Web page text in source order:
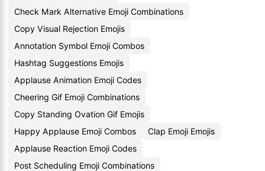
Check Mark Alternative Emoji Combinations
Copy Visual Rejection Emojis
Annotation Symbol Emoji Combos
Hashtag Suggestions Emojis
Applause Animation Emoji Codes
Cheering Gif Emoji Combinations
Copy Standing Ovation Gif Emojis
Happy Applause Emoji Combos
Clap Emoji Emojis
Applause Reaction Emoji Codes
Post Scheduling Emoji Combinations